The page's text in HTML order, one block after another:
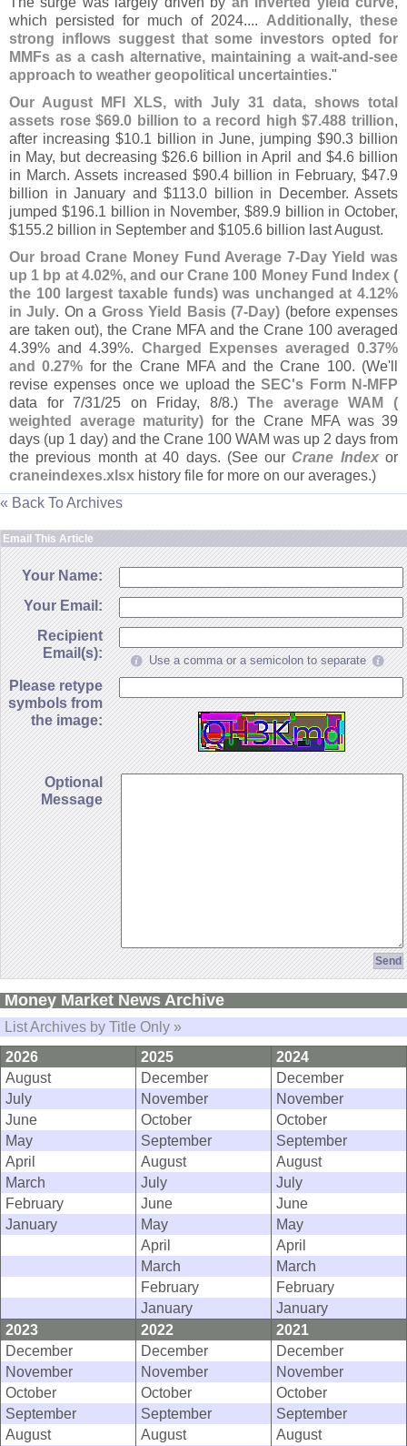
which persisted for much of 2024.... Additionally, these
strong inflows suggest that some investors opted for
MMFs as a cash alternative, maintaining a wait-and-see
approach to weather geopolitical uncertainties."
Our August MFI XLS, with July 31 data, shows total
assets rose $69.0 billion to a record high $7.488 trillion,
after increasing $10.1 billion in June, jumping $90.3 billion
in May, but decreasing $26.6 billion in April and $4.6 billion
in March. Assets increased $90.4 billion in February, $47.9
billion in January and $113.0 billion in December. Assets
jumped $196.1 billion in November, $89.9 billion in October,
$155.2 billion in September and $105.6 billion last August.
Our broad Crane Money Fund Average 7-Day Yield was
up 1 bp at 4.02%, and our Crane 100 Money Fund Index (
the 100 largest taxable funds) was unchanged at 4.12%
in July. On a Gross Yield Basis (7-Day) (before expenses
are taken out), the Crane MFA and the Crane 100 averaged
4.39% and 4.39%. Charged Expenses averaged 0.37%
and 0.27% for the Crane MFA and the Crane 100. (We'
revise expenses once we upload theSEC's Form N-MFP
data for 7/31/25 on Friday, 8/8.)The average WAM (
weighted average maturity) for the Crane MFA was 39
days (up 1 day) and the Crane 100 WAM was up 2 days from
the previous month at 40 days. (See our Crane Indexor
craneindexes.xlsx history file for more on our averages.)
« Back To Archives
Email This Article
Your Name:
Your Email:
Recipient
Email(s):
Use a comma or a semicolon to separate
Please retype
symbols from
the image:
Optional
Message
Money Market News Archive
List Archives by Title Only »
2026
2025
2024
August
December
December
July
November
November
June
October
October
May
September
September
April
August
August
March
July
July
February
June
June
January
May
May
April
April
March
March
February
February
January
January
2023
2022
2021
December
December
December
November
November
November
October
October
October
September
September
September
August
August
August